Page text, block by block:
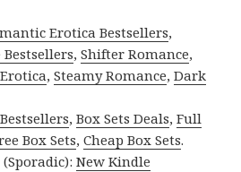
Erotica Bestsellers,
,Shifter Romance,
,Steamy Romance,Dark
,Box Sets Deals,Full
Box Sets,Cheap Box Sets.
New Kindle